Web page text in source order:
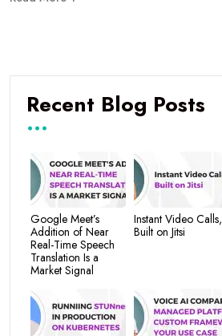
Recent Blog Posts
Google Meet’s
Addition of Near
Real-Time Speech
Translation Is a
Market Signal
Instant Video Calls,
Built on Jitsi